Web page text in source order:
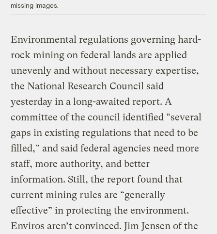
missing images.
Environmental regulations governing hard-
rock mining on federal lands are applied
unevenly and without necessary expertise,
the National Research Council said
yesterday in a long-awaited report. A
committee of the council identified “several
gaps in existing regulations that need to be
filled,” and said federal agencies need more
staff, more authority, and better
information. Still, the report found that
current mining rules are “generally
effective” in protecting the environment.
Enviros aren’t convinced. Jim Jensen of the